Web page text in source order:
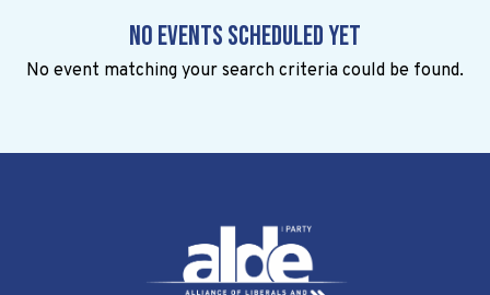
No events scheduled yet
No event matching your search criteria could be found.